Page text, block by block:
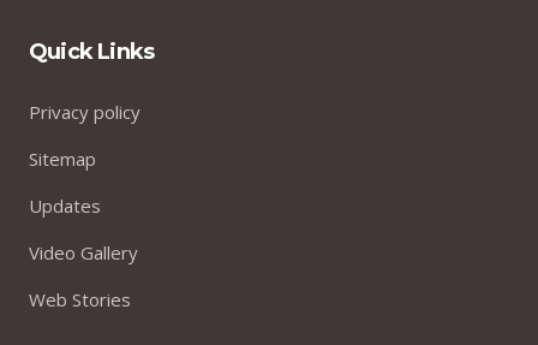
Quick Links
Privacy policy
Sitemap
Updates
Video Gallery
Web Stories